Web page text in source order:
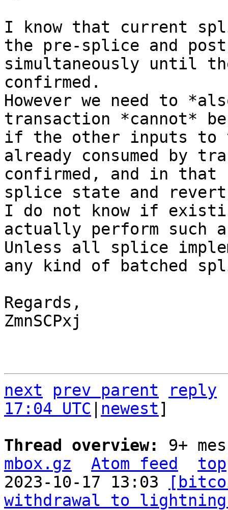
I know that current
the pre-splice and
simultaneously until
confirmed.
However we need to
transaction *cannot*
if the other inputs to
already consumed by
confirmed, and in
splice state and
I do not know if
actually perform such
Unless all splice
any kind of batched
Regards,
ZmnSCPxj
next prev parent
reply
17:04 UTC
newest]
Thread overview: 9+
mbox.gz
Atom feed
top
2023-10-17 13:03
withdrawal to lightning